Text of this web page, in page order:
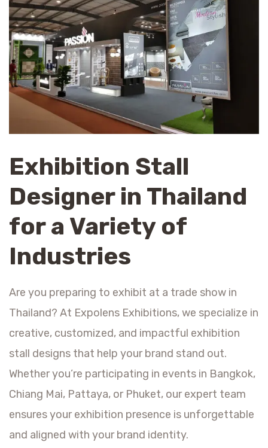
Exhibition Stall
Designer in Thailand
for a Variety of
Industries
Are you preparing to exhibit at a trade show in
Thailand? At Expolens Exhibitions, we specialize in
creative, customized, and impactful exhibition
stall designs that help your brand stand out.
Whether you’re participating in events in Bangkok,
Chiang Mai, Pattaya, or Phuket, our expert team
ensures your exhibition presence is unforgettable
and aligned with your brand identity.